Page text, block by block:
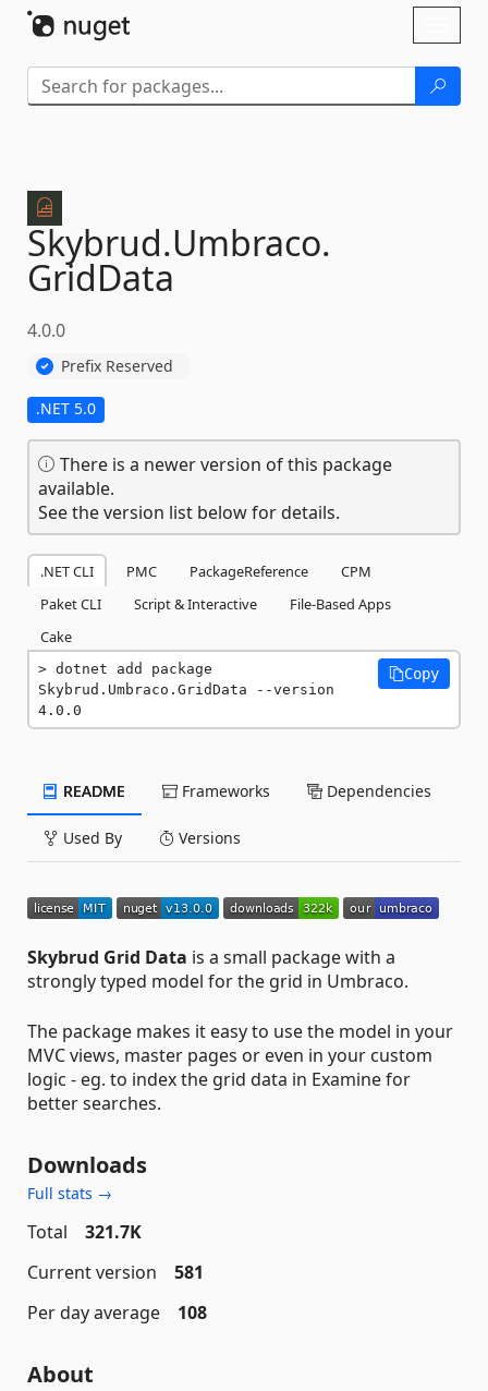
Skybrud.Umbraco.
GridData
4.0.0
Prefix Reserved
.NET 5.0
There is a newer version of this package
available.
See the version list below for details.
.NET CLI PMC PackageReference
CPM
Paket CLI
Script & Interactive
File-Based Apps
Cake
dotnet add package
Skybrud.Umbraco.GridData --version
4.0.0
Copy
README Frameworks Dependencies
Used By Versions
Skybrud Grid Data is a small package with a
strongly typed model for the grid in Umbraco.
The package makes it easy to use the model in your
MVC views, master pages or even in your custom
logic - eg. to index the grid data in Examine for
better searches.
Downloads
Full stats →
Total
321.7K
Current version
581
Per day average
108
About